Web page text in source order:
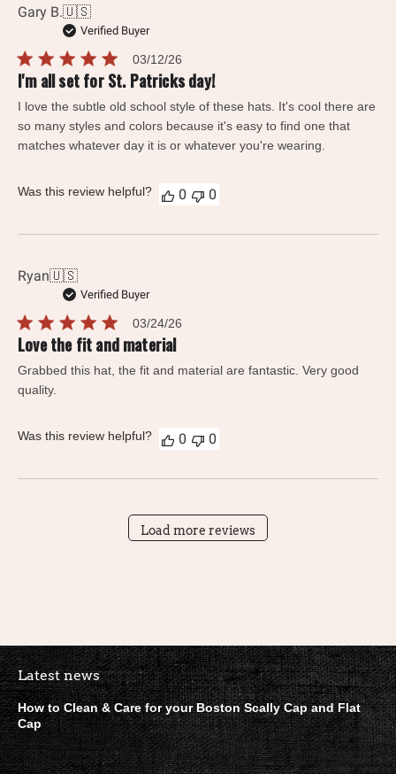
Gary B.🇺🇸
Verified Buyer
I'm all set for St. Patricks day!
I love the subtle old school style of these hats. It's cool there are
so many styles and colors because it's easy to find one that
matches whatever day it is or whatever you're wearing.
date
03/12/26
Was this review helpful? 0 0
Ryan🇺🇸
Verified Buyer
Love the fit and material
Grabbed this hat, the fit and material are fantastic. Very good
quality.
03/24/26
Was this review helpful? 0 0
Load more reviews
Boston Scally Footer Quick
Latest news
How to Clean & Care for your Boston Scally Cap and Flat
Cap